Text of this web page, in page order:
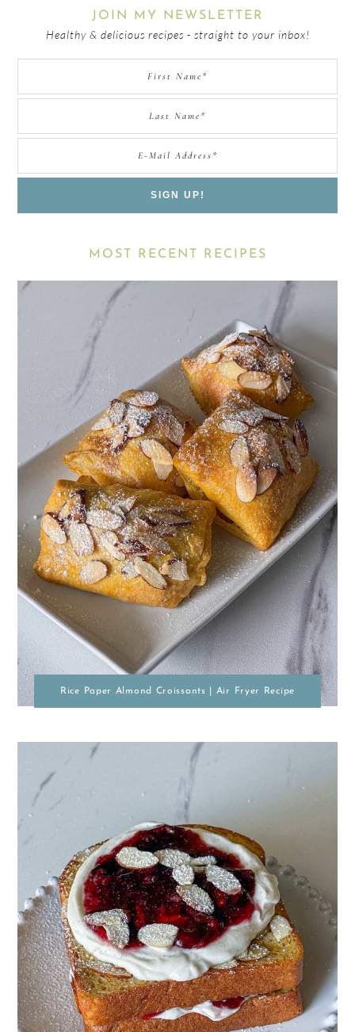
JOIN MY NEWSLETTER
Healthy & delicious recipes - straight to your inbox!
MOST RECENT RECIPES
Rice Paper Almond Croissants | Air Fryer Recipe